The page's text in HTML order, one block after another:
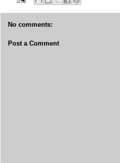
No comments:
Post a Comment